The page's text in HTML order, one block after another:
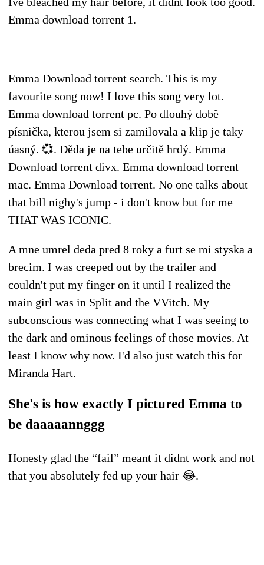
Emma download torrent 1.
Emma Download torrent search. This is my
favourite song now! I love this song very lot.
Emma download torrent pc. Po dlouhý době
písnička, kterou jsem si zamilovala a klip je taky
úasný. 💞. Děda je na tebe určitě hrdý. Emma
Download torrent divx. Emma download torrent
mac. Emma Download torrent. No one talks about
that bill nighy's jump - i don't know but for me
THAT WAS ICONIC.
A mne umrel deda pred 8 roky a furt se mi styska a
brecim. I was creeped out by the trailer and
couldn't put my finger on it until I realized the
main girl was in Split and the VVitch. My
subconscious was connecting what I was seeing to
the dark and ominous feelings of those movies. At
least I know why now. I'd also just watch this for
Miranda Hart.
She's is how exactly I pictured Emma to
be daaaaannggg
Honesty glad the “fail” meant it didnt work and not
that you absolutely fed up your hair 😂.